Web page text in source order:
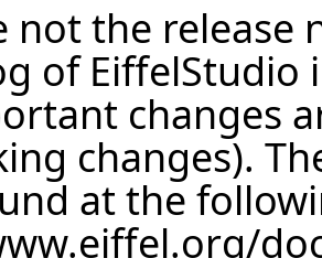
not the release
of
changes
changes).
at the